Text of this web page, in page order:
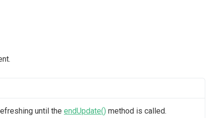
until the endUpdate() method is called.